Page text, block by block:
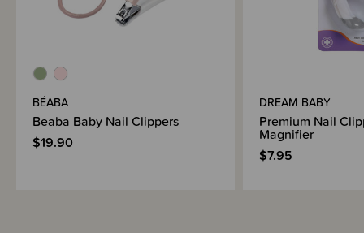
BÉABA
Beaba Baby Nail Clippers
$19.90
DREAM BABY
Premium Nail
Magnifier
$7.95